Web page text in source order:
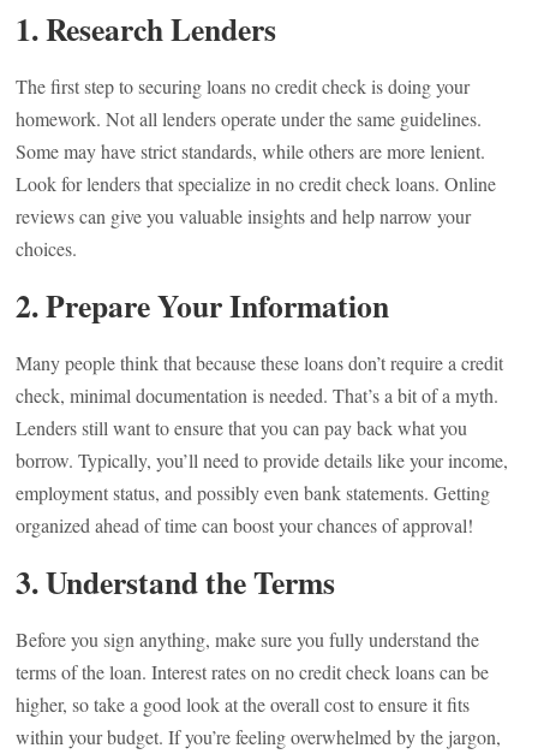
1.Research Lenders
The first step to securing loans no credit check is doing your
homework. Not all lenders operate under the same guidelines.
Some may have strict standards, while others are more lenient.
Look for lenders that specialize in no credit check loans. Online
reviews can give you valuable insights and help narrow your
choices.
2.Prepare Your Information
Many people think that because these loans don’t require a credit
check, minimal documentation is needed. That’s a bit of a myth.
Lenders still want to ensure that you can pay back what you
borrow. Typically, you’ll need to provide details like your income,
employment status, and possibly even bank statements. Getting
organized ahead of time can boost your chances of approval!
3.Understand the Terms
Before you sign anything, make sure you fully understand the
terms of the loan. Interest rates on no credit check loans can be
higher, so take a good look at the overall cost to ensure it fits
within your budget. If you’re feeling overwhelmed by the jargon,